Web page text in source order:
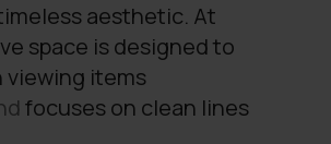
aesthetic. At
space is designed to
viewing items
focuses on clean lines